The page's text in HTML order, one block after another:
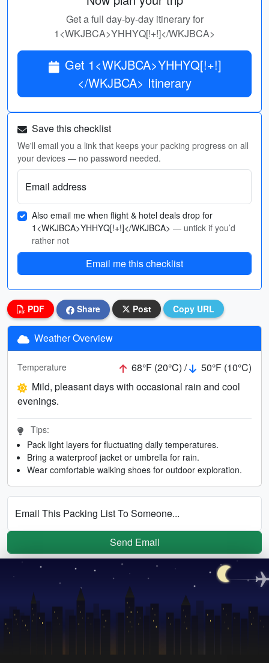
Get a full day-by-day itinerary for
1<WKJBCA>YHHYQ[!+!]</WKJBCA>
Get 1<WKJBCA>YHHYQ[!+!]
</WKJBCA> Itinerary
Save this checklist
We'll email you a link that keeps your packing progress on all
your devices — no password needed.
Email address
Also email me when flight & hotel deals drop for
1<WKJBCA>YHHYQ[!+!]</WKJBCA> — untick if you’d
rather not
Email me this checklist
PDF Share Post Copy URL
Weather Overview
Temperature 68°F (20°C) /
50°F (10°C)
Mild, pleasant days with occasional rain and cool
evenings.
Tips:
Pack light layers for fluctuating daily temperatures.
Bring a waterproof jacket or umbrella for rain.
Wear comfortable walking shoes for outdoor exploration.
Email This Packing List To Someone...
Send Email